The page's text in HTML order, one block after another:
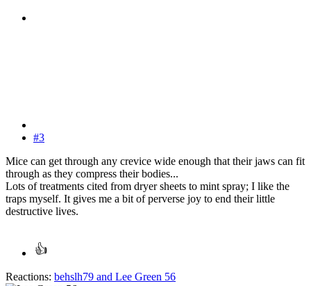
#3
Mice can get through any crevice wide enough that their jaws can fit
through as they compress their bodies...
Lots of treatments cited from dryer sheets to mint spray; I like the
traps myself. It gives me a bit of perverse joy to end their little
destructive lives.
Reactions: behslh79 and Lee Green 56